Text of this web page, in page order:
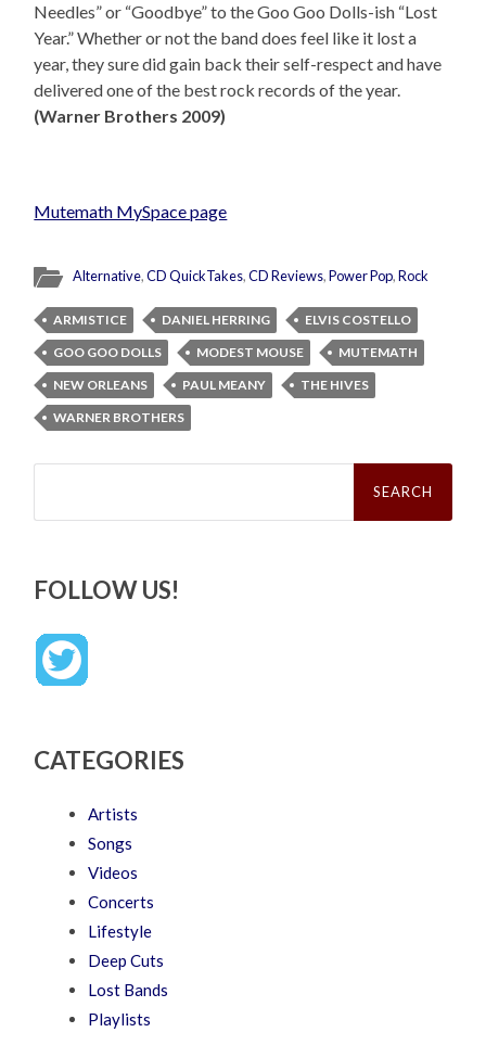
Needles” or “Goodbye” to the Goo Goo Dolls-ish “Lost
Year.” Whether or not the band does feel like it lost a
year, they sure did gain back their self-respect and have
delivered one of the best rock records of the year.
(Warner Brothers 2009)
Mutemath MySpace page
Alternative,CD QuickTakes,CD Reviews,Power Pop,Rock
ARMISTICE DANIEL HERRING
ELVIS COSTELLO
GOO GOO DOLLS
MODEST MOUSE
MUTEMATH
NEW ORLEANS
PAUL MEANY
THE HIVES
WARNER BROTHERS
Search
FOLLOW US!
CATEGORIES
Artists
Songs
Videos
Concerts
Lifestyle
Deep Cuts
Lost Bands
Playlists